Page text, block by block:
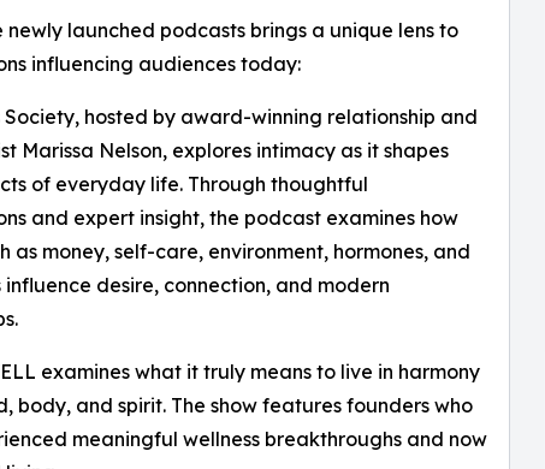
newly launched podcasts brings a unique lens to
influencing audiences today:
Society, hosted by award-winning relationship and
Marissa Nelson, explores intimacy as it shapes
of everyday life. Through thoughtful
and expert insight, the podcast examines how
as money, self-care, environment, hormones, and
influence desire, connection, and modern
examines what it truly means to live in harmony
body, and spirit. The show features founders who
meaningful wellness breakthroughs and now